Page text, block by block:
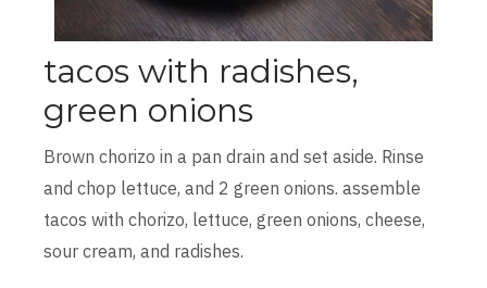
tacos with radishes,
green onions
Brown chorizo in a pan drain and set aside. Rinse
and chop lettuce, and 2 green onions. assemble
tacos with chorizo, lettuce, green onions, cheese,
sour cream, and radishes.